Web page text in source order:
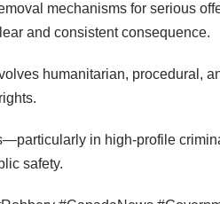
mechanisms for serious
and consistent consequence.
humanitarian, procedural,
in high-profile
safety.